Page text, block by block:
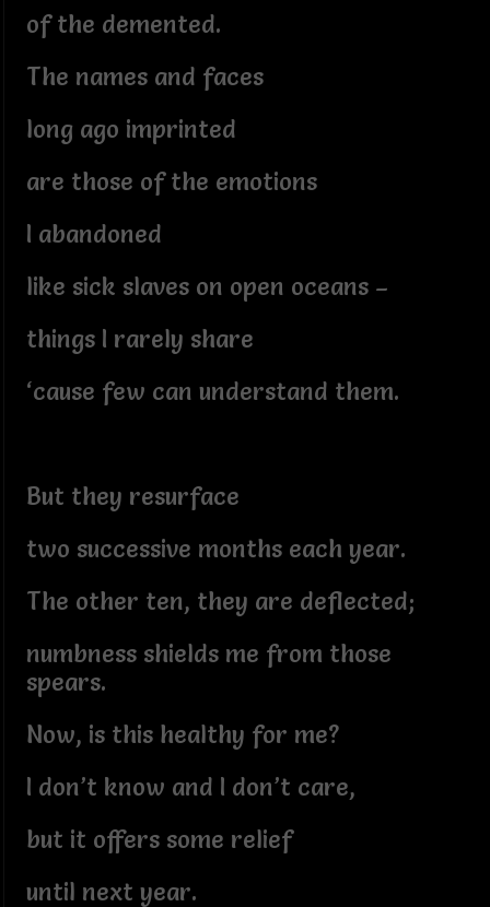
of the demented.
The names and faces
long ago imprinted
are those of the emotions
I abandoned
like sick slaves on open oceans –
things I rarely share
‘cause few can understand them.
But they resurface
two successive months each year.
The other ten, they are deflected;
numbness shields me from those
spears.
Now, is this healthy for me?
I don’t know and I don’t care,
but it offers some relief
until next year.